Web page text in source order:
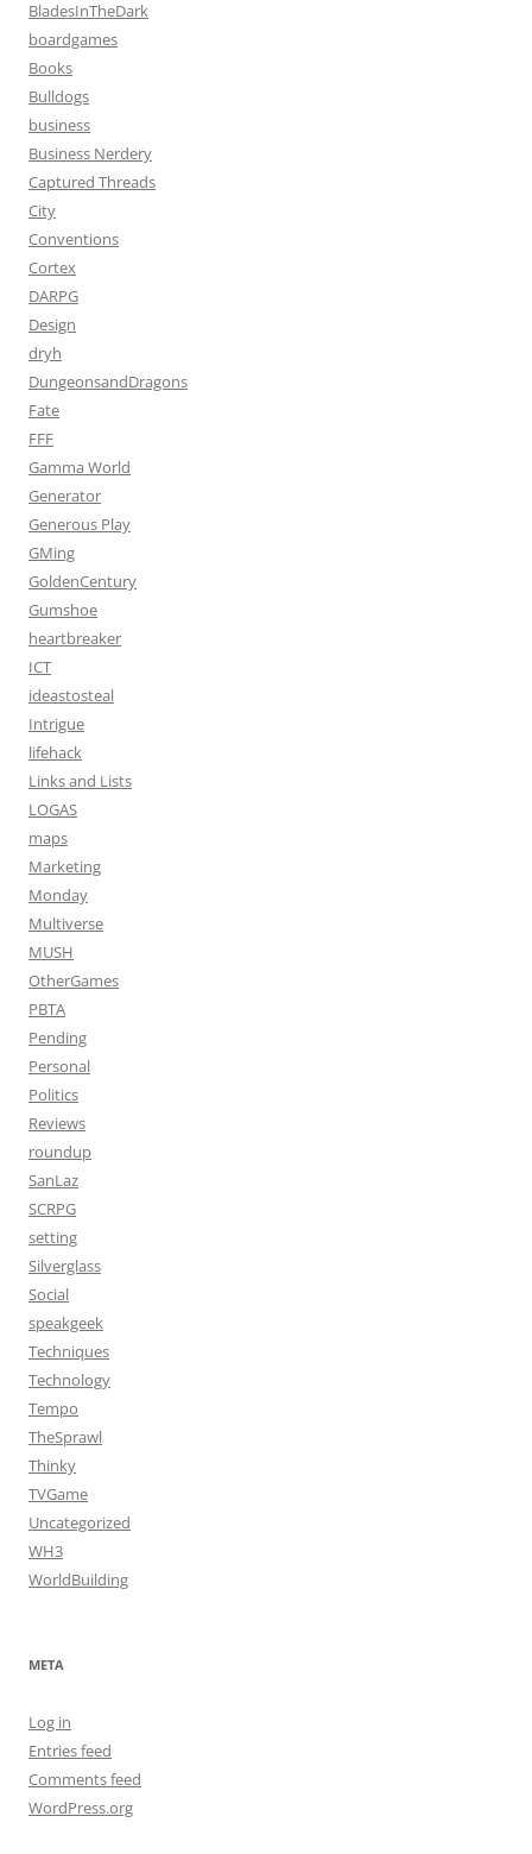
BladesInTheDark
boardgames
Books
Bulldogs
business
Business Nerdery
Captured Threads
City
Conventions
Cortex
DARPG
Design
dryh
DungeonsandDragons
Fate
FFF
Gamma World
Generator
Generous Play
GMing
GoldenCentury
Gumshoe
heartbreaker
ICT
ideastosteal
Intrigue
lifehack
Links and Lists
LOGAS
maps
Marketing
Monday
Multiverse
MUSH
OtherGames
PBTA
Pending
Personal
Politics
Reviews
roundup
SanLaz
SCRPG
setting
Silverglass
Social
speakgeek
Techniques
Technology
Tempo
TheSprawl
Thinky
TVGame
Uncategorized
WH3
WorldBuilding
META
Log in
Entries feed
Comments feed
WordPress.org